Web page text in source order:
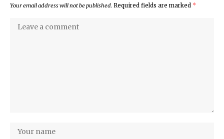
Your email address will not be published. Required fields are marked *